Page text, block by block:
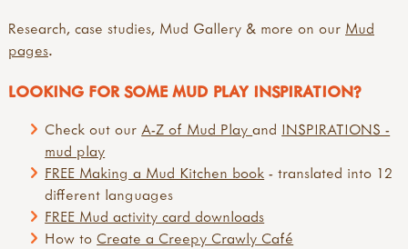
Research, case studies, Mud Gallery & more on our Mud
pages.
LOOKING FOR SOME MUD PLAY INSPIRATION?
Check out our A-Z of Mud Playand INSPIRATIONS -
mud play
FREE Making a Mud Kitchen book - translated into 12
different languages
FREE Mud activity card downloads
How to Create a Creepy Crawly Café